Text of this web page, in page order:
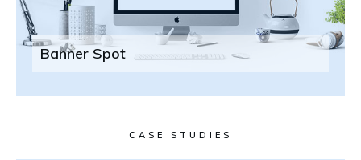
Banner Spot
CASE STUDIES